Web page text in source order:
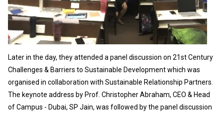
Later in the day, they attended a panel discussion on 21st Century
Challenges & Barriers to Sustainable Development which was
organised in collaboration with Sustainable Relationship Partners.
The keynote address by Prof. Christopher Abraham, CEO & Head
of Campus - Dubai, SP Jain, was followed by the panel discussion